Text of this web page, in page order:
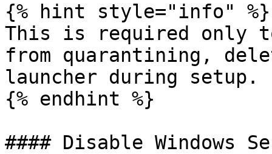
{% hint style="info" %}
This is required only
from quarantining,
launcher during setup.
{% endhint %}
#### Disable Windows